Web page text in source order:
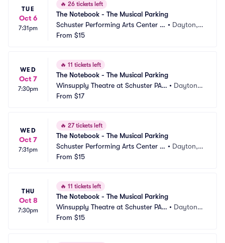
TUE
Oct 6
7:31pm
🔥 26 tickets left
The Notebook - The Musical Parking
Schuster Performing Arts Center P
arking
• Dayton,
From $15
WED
Oct 7
7:30pm
🔥 11 tickets left
The Notebook - The Musical Parking
Winsupply Theatre at Schuster PAC
Parking
• Dayton,
From $17
WED
Oct 7
7:31pm
🔥 27 tickets left
The Notebook - The Musical Parking
Schuster Performing Arts Center P
arking
• Dayton,
From $15
THU
Oct 8
7:30pm
🔥 11 tickets left
The Notebook - The Musical Parking
Winsupply Theatre at Schuster PAC
Parking
• Dayton,
From $15